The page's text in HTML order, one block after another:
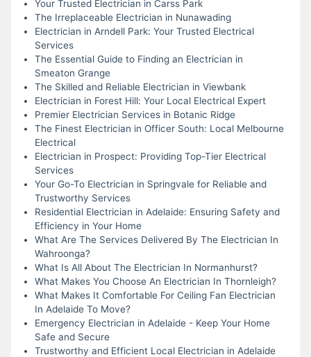
Your Trusted Electrician in Carss Park
The Irreplaceable Electrician in Nunawading
Electrician in Arndell Park: Your Trusted Electrical
Services
The Essential Guide to Finding an Electrician in
Smeaton Grange
The Skilled and Reliable Electrician in Viewbank
Electrician in Forest Hill: Your Local Electrical Expert
Premier Electrician Services in Botanic Ridge
The Finest Electrician in Officer South: Local Melbourne
Electrical
Electrician in Prospect: Providing Top-Tier Electrical
Services
Your Go-To Electrician in Springvale for Reliable and
Trustworthy Services
Residential Electrician in Adelaide: Ensuring Safety and
Efficiency in Your Home
What Are The Services Delivered By The Electrician In
Wahroonga?
What Is All About The Electrician In Normanhurst?
What Makes You Choose An Electrician In Thornleigh?
What Makes It Comfortable For Ceiling Fan Electrician
In Adelaide To Move?
Emergency Electrician in Adelaide - Keep Your Home
Safe and Secure
Trustworthy and Efficient Local Electrician in Adelaide